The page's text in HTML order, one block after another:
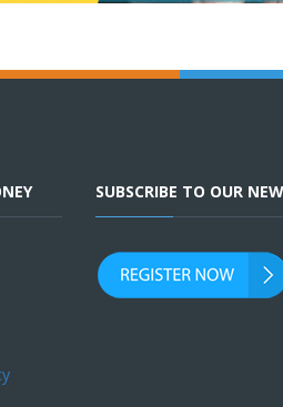
SUBSCRIBE TO OUR